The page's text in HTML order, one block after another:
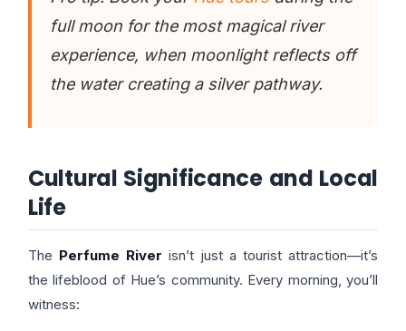
full moon for the most magical river
experience, when moonlight reflects off
the water creating a silver pathway.
Cultural Significance and Local
Life
The Perfume River isn’t just a tourist attraction—it’s
the lifeblood of Hue’s community. Every morning, you’ll
witness: